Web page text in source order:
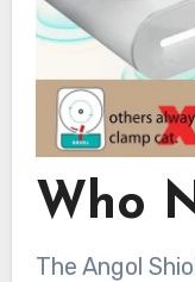
Who
The Angol